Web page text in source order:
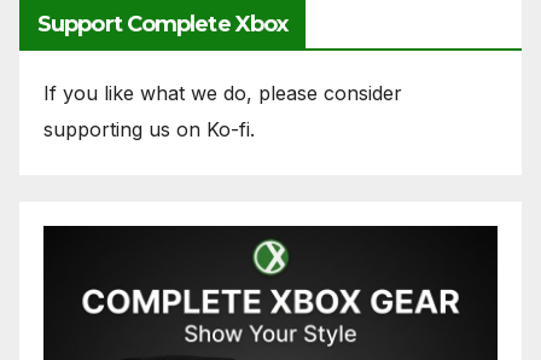
Support Complete Xbox
If you like what we do, please consider
supporting us on Ko-fi.